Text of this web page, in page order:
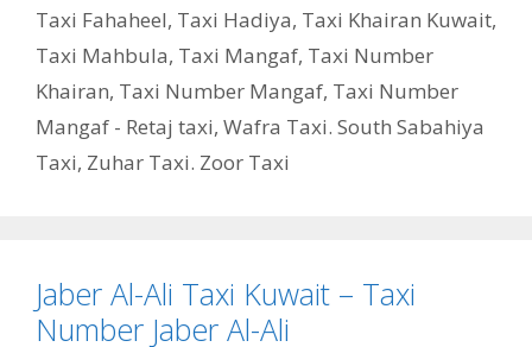
Taxi Fahaheel, Taxi Hadiya, Taxi Khairan Kuwait,
Taxi Mahbula, Taxi Mangaf, Taxi Number
Khairan, Taxi Number Mangaf, Taxi Number
Mangaf - Retaj taxi, Wafra Taxi. South Sabahiya
Taxi, Zuhar Taxi. Zoor Taxi
Jaber Al-Ali Taxi Kuwait – Taxi
Number Jaber Al-Ali